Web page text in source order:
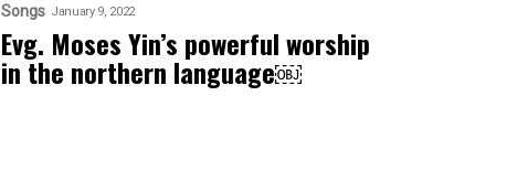
Songs January 9, 2022
Evg. Moses Yin’s powerful worship
in the northern language￼